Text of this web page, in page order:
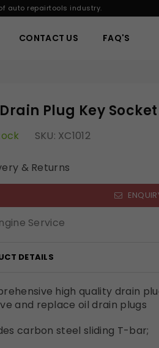
auto repairtools industry.
CONTACT US FAQ'S
Plug Key
SKU: XC1012
& Returns
Service
DETAILS
high quality drain
and replace oil drain plugs
carbon steel sliding T-bar;